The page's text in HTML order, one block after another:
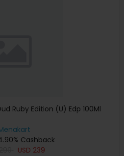
Ruby Edition (U) Edp 100Ml
Cashback
USD 239